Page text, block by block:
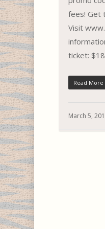
fees! Get
Visit
ticket:
Read More
March 5,